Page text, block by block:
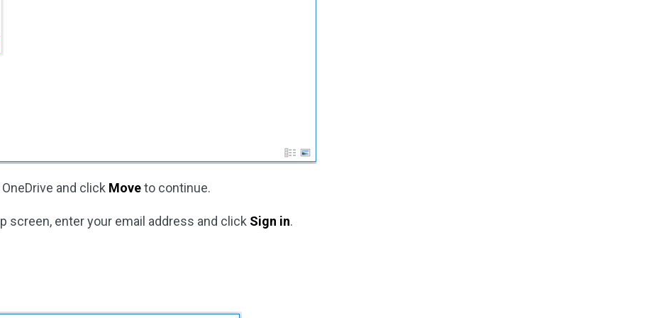
and click Moveto continue.
screen, enter your email address and click Sign in.